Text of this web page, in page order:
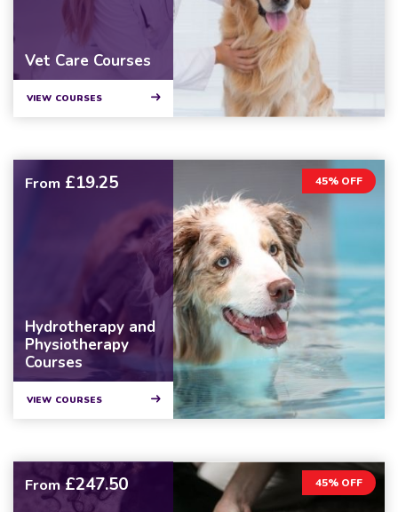
Vet Care Courses
VIEW COURSES
45% OFF
From £19.25
Hydrotherapy and
Physiotherapy
Courses
VIEW COURSES
45% OFF
From £247.50